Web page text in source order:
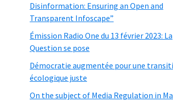
Disinformation: Ensuring an Open and
Transparent Infoscape”
Émission Radio One du 13 février 2023: La
Question se pose
Démocratie augmentée pour une
écologique juste
On the subject of Media Regulation in